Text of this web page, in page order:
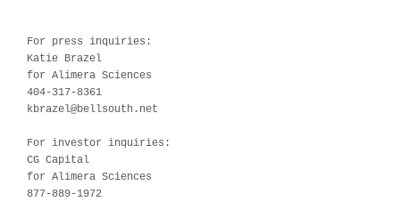
For press inquiries:
Katie Brazel
for Alimera Sciences
404-317-8361
kbrazel@bellsouth.net
For investor inquiries:
CG Capital
for Alimera Sciences
877-889-1972